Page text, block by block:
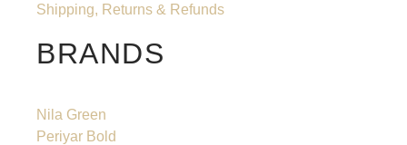
Shipping, Returns & Refunds
BRANDS
Nila Green
Periyar Bold